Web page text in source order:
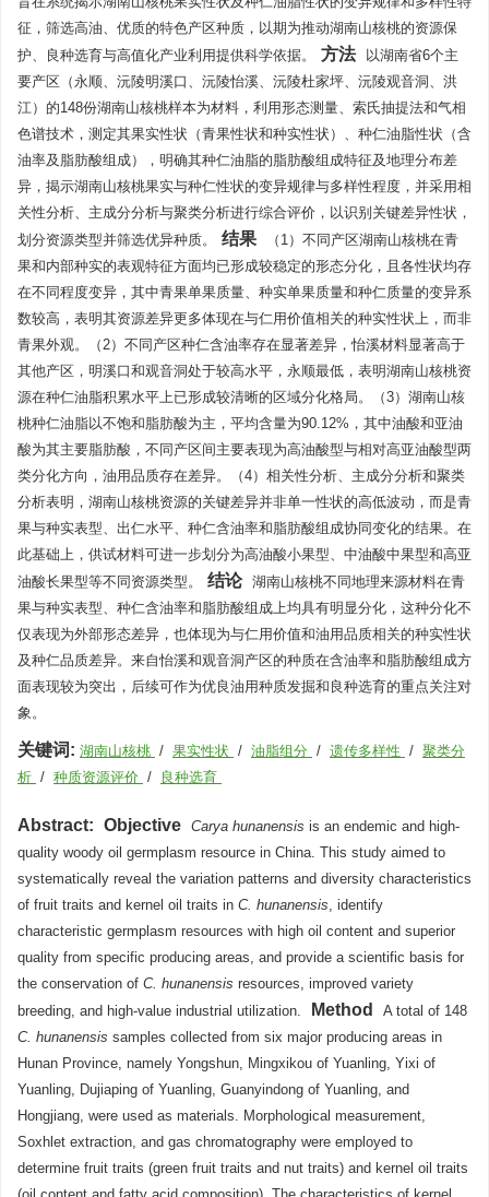
征，筛选高油、优质的特色产区种质，以期为推动湖南山核桃的资源保
护、良种选育与高值化产业利用提供科学依据。
方法
以湖南省6个主
要产区（永顺、沅陵明溪口、沅陵怡溪、沅陵杜家坪、沅陵观音洞、洪
江）的148份湖南山核桃样本为材料，利用形态测量、索氏抽提法和气相
色谱技术，测定其果实性状（青果性状和种实性状）、种仁油脂性状（含
油率及脂肪酸组成），明确其种仁油脂的脂肪酸组成特征及地理分布差
异，揭示湖南山核桃果实与种仁性状的变异规律与多样性程度，并采用相
关性分析、主成分分析与聚类分析进行综合评价，以识别关键差异性状，
划分资源类型并筛选优异种质。
结果
（1）不同产区湖南山核桃在青
果和内部种实的表观特征方面均已形成较稳定的形态分化，且各性状均存
在不同程度变异，其中青果单果质量、种实单果质量和种仁质量的变异系
数较高，表明其资源差异更多体现在与仁用价值相关的种实性状上，而非
青果外观。（2）不同产区种仁含油率存在显著差异，怡溪材料显著高于
其他产区，明溪口和观音洞处于较高水平，永顺最低，表明湖南山核桃资
源在种仁油脂积累水平上已形成较清晰的区域分化格局。（3）湖南山核
桃种仁油脂以不饱和脂肪酸为主，平均含量为90.12%，其中油酸和亚油
酸为其主要脂肪酸，不同产区间主要表现为高油酸型与相对高亚油酸型两
类分化方向，油用品质存在差异。（4）相关性分析、主成分分析和聚类
分析表明，湖南山核桃资源的关键差异并非单一性状的高低波动，而是青
果与种实表型、出仁水平、种仁含油率和脂肪酸组成协同变化的结果。在
此基础上，供试材料可进一步划分为高油酸小果型、中油酸中果型和高亚
油酸长果型等不同资源类型。
结论 湖南山核桃不同地理来源材料在青
果与种实表型、种仁含油率和脂肪酸组成上均具有明显分化，这种分化不
仅表现为外部形态差异，也体现为与仁用价值和油用品质相关的种实性状
及种仁品质差异。来自怡溪和观音洞产区的种质在含油率和脂肪酸组成方
面表现较为突出，后续可作为优良油用种质发掘和良种选育的重点关注对
象。
关键词: 湖南山核桃 / 果实性状 / 油脂组分 / 遗传多样性 / 聚类分
析 / 种质资源评价 / 良种选育
Abstract: Objective Carya hunanensis is an endemic and high-
quality woody oil germplasm resource in China. This study aimed to
systematically reveal the variation patterns and diversity characteristics
of fruit traits and kernel oil traits in C. hunanensis, identify
characteristic germplasm resources with high oil content and superior
quality from specific producing areas, and provide a scientific basis for
the conservation of C. hunanensis resources, improved variety
breeding, and high-value industrial utilization.
Method
A total of 148
C. hunanensis samples collected from six major producing areas in
Hunan Province, namely Yongshun, Mingxikou of Yuanling, Yixi of
Yuanling, Dujiaping of Yuanling, Guanyindong of Yuanling, and
Hongjiang, were used as materials. Morphological measurement,
Soxhlet extraction, and gas chromatography were employed to
determine fruit traits (green fruit traits and nut traits) and kernel oil traits